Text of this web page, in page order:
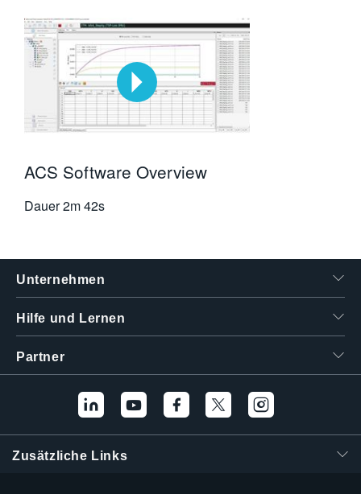
ACS Software Overview
Dauer2m 42s
Unternehmen
Hilfe und Lernen
Partner
Zusätzliche Links